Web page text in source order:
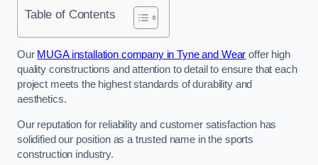
Table of Contents
Our MUGA installation company in Tyne and Wear offer high
quality constructions and attention to detail to ensure that each
project meets the highest standards of durability and
aesthetics.
Our reputation for reliability and customer satisfaction has
solidified our position as a trusted name in the sports
construction industry.